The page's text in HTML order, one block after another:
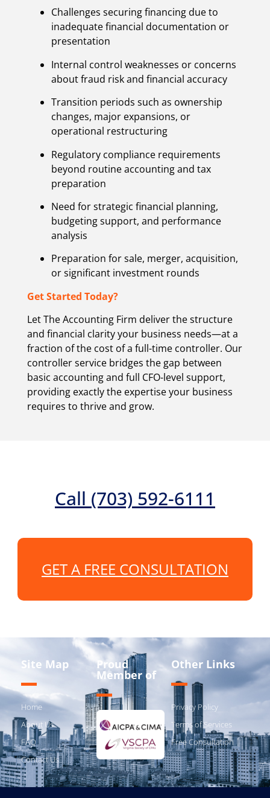
Challenges securing financing due to
inadequate financial documentation or
presentation
Internal control weaknesses or concerns
about fraud risk and financial accuracy
Transition periods such as ownership
changes, major expansions, or
operational restructuring
Regulatory compliance requirements
beyond routine accounting and tax
preparation
Need for strategic financial planning,
budgeting support, and performance
analysis
Preparation for sale, merger, acquisition,
or significant investment rounds
Get Started Today?
Let The Accounting Firm deliver the structure
and financial clarity your business needs—at a
fraction of the cost of a full-time controller. Our
controller service bridges the gap between
basic accounting and full CFO-level support,
providing exactly the expertise your business
requires to thrive and grow.
Call (703) 592-6111
GET A FREE CONSULTATION
Site Map
Home
About Us
FAQ
Contact Us
Proud
Member of
Other Links
Privacy Policy
Terms of Services
Free Consultation